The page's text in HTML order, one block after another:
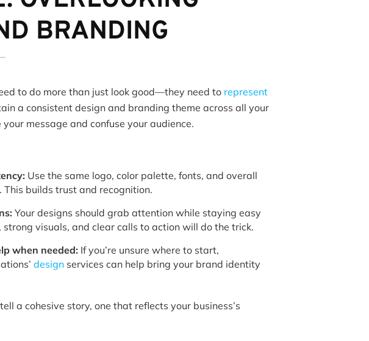
BRANDING
to do more than just look good—they need to represent
a consistent design and branding theme across all your
message and confuse your audience.
Use the same logo, color palette, fonts, and overall
This builds trust and recognition.
Your designs should grab attention while staying easy
visuals, and clear calls to action will do the trick.
when needed: If you’re unsure where to start,
designservices can help bring your brand identity
a cohesive story, one that reflects your business’s